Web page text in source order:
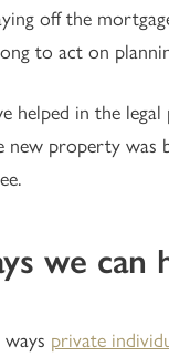
off the
to act on
helped in the
property was
we can
private